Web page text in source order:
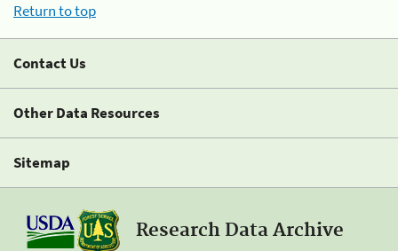
Return to top
Contact Us
Other Data Resources
Sitemap
Research Data Archive